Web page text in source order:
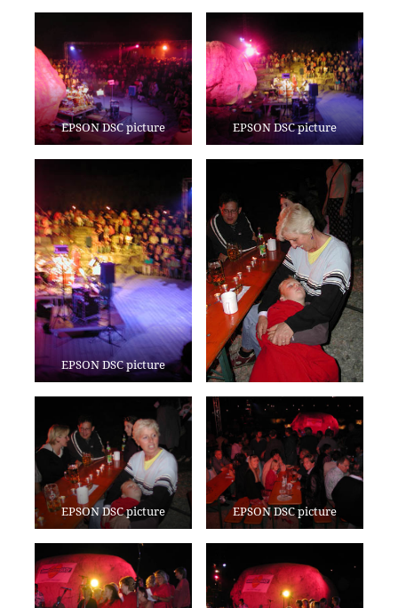
EPSON DSC picture EPSON DSC picture
EPSON DSC picture
EPSON DSC picture EPSON DSC picture